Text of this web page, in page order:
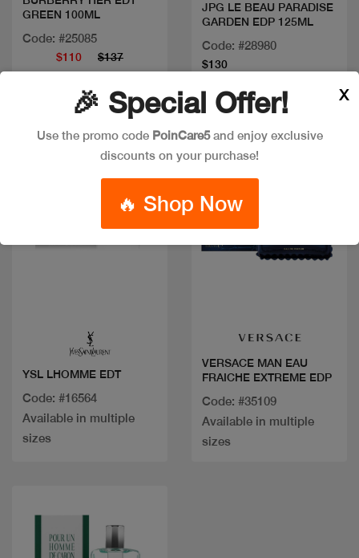
GREEN 100ML
Code: #25085
$110 $137
JPG LE BEAU PARADISE
GARDEN EDP 125ML
Code: #28980
$130
YSL LHOMME EDT
Code: #16564
Available in multiple
sizes
VERSACE MAN EAU
FRAICHE EXTREME EDP
Code: #35109
Available in multiple
sizes
🎉 Special Offer!
Use the promo code PoinCare5and enjoy exclusive
discounts on your purchase!
🔥 Shop Now
X